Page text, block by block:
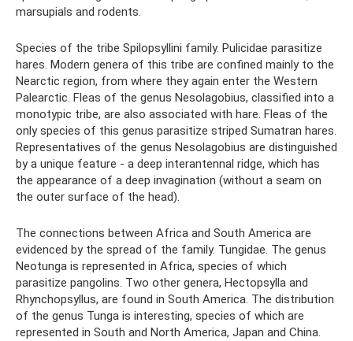
marsupials and rodents.
Species of the tribe Spilopsyllini family. Pulicidae parasitize
hares. Modern genera of this tribe are confined mainly to the
Nearctic region, from where they again enter the Western
Palearctic. Fleas of the genus Nesolagobius, classified into a
monotypic tribe, are also associated with hare. Fleas of the
only species of this genus parasitize striped Sumatran hares.
Representatives of the genus Nesolagobius are distinguished
by a unique feature - a deep interantennal ridge, which has
the appearance of a deep invagination (without a seam on
the outer surface of the head).
The connections between Africa and South America are
evidenced by the spread of the family. Tungidae. The genus
Neotunga is represented in Africa, species of which
parasitize pangolins. Two other genera, Hectopsylla and
Rhynchopsyllus, are found in South America. The distribution
of the genus Tunga is interesting, species of which are
represented in South and North America, Japan and China.